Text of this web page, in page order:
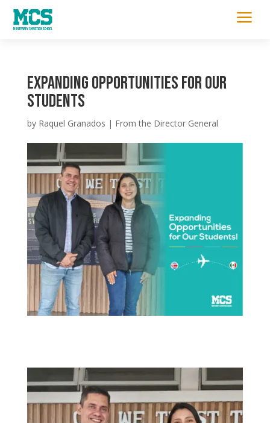
a
Expanding Opportunities for Our
Students
by Raquel Granados | From the Director General